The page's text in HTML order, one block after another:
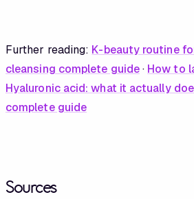
Further reading: K-beauty routine
cleansing complete guide· How to
Hyaluronic acid: what it actually
complete guide
Sources